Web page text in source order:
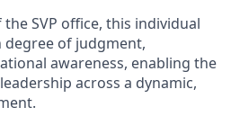
SVP office, this individual
of judgment,
awareness, enabling the
across a dynamic,